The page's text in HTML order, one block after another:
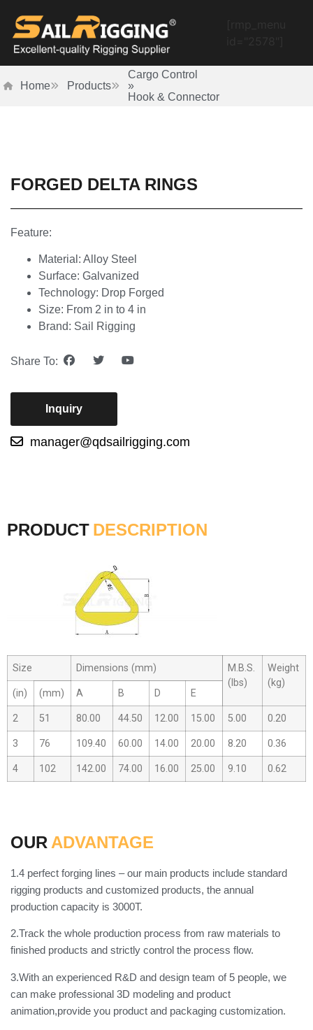
Home Products
Cargo Control
»
Hook & Connector
FORGED DELTA RINGS
Feature:
Material: Alloy Steel
Surface: Galvanized
Technology: Drop Forged
Size: From 2 in to 4 in
Brand: Sail Rigging
Share To:
Inquiry
manager@qdsailrigging.com
PRODUCT DESCRIPTION
Size Dimensions (mm)
M.B.S.
(lbs)
Weight
(kg)
(in)
(mm) A B D E
2 51 80.00 44.50 12.00 15.00 5.00 0.20
3 76 109.40 60.00 14.00 20.00 8.20 0.36
4 102 142.00 74.00 16.00 25.00 9.10 0.62
OUR ADVANTAGE
1.4 perfect forging lines – our main products include standard
rigging products and customized products, the annual
production capacity is 3000T.
2.Track the whole production process from raw materials to
finished products and strictly control the process flow.
3.With an experienced R&D and design team of 5 people, we
can make professional 3D modeling and product
animation,provide you product and packaging customization.